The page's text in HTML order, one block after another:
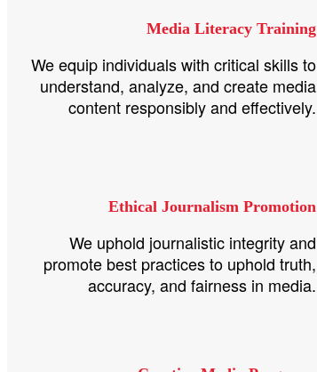
Media Literacy Training
We equip individuals with critical skills to
understand, analyze, and create media
content responsibly and effectively.
Ethical Journalism Promotion
We uphold journalistic integrity and
promote best practices to uphold truth,
accuracy, and fairness in media.